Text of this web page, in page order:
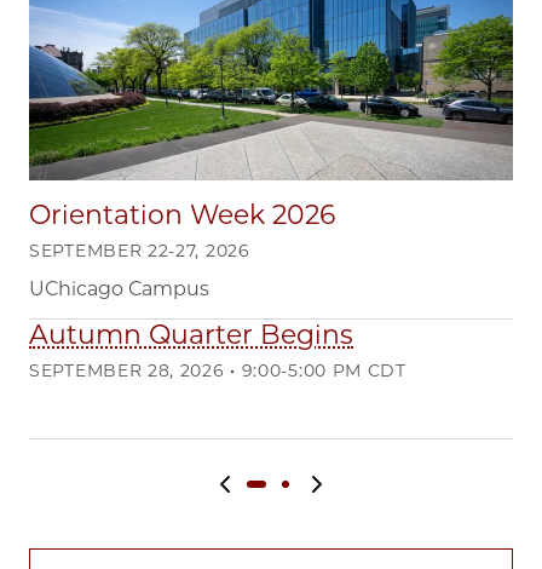
Orientation Week 2026
SEPTEMBER 22-27, 2026
UChicago Campus
Autumn Quarter Begins
SEPTEMBER 28, 2026 • 9:00-5:00 PM CDT
Previous slideNext slide